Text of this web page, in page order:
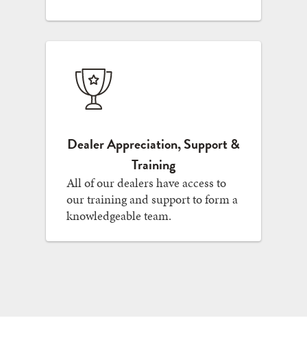
Dealer Appreciation, Support &
Training
All of our dealers have access to
our training and support to form a
knowledgeable team.